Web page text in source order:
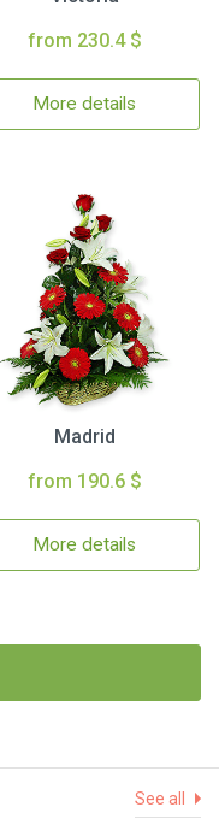
from 230.4 $
More details
Madrid
from 190.6 $
More details
See all